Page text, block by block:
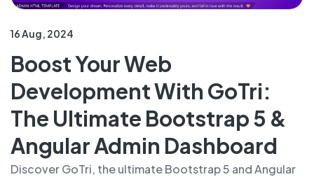
16 Aug, 2024
Boost Your Web
Development With GoTri:
The Ultimate Bootstrap 5 &
Angular Admin Dashboard
Discover GoTri, the ultimate Bootstrap 5 and Angular